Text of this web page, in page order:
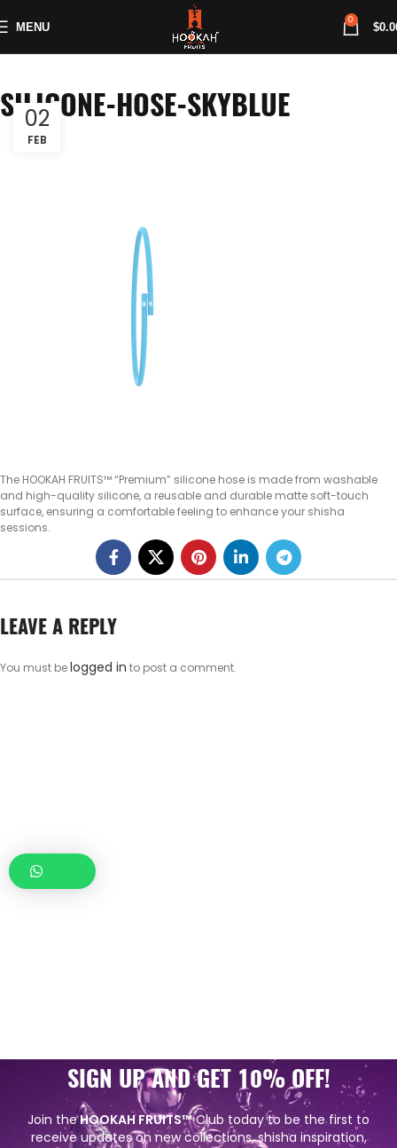
MENU
0
$
SILICONE-HOSE-SKYBLUE
02
FEB
The HOOKAH FRUITS™ “Premium” silicone hose is made from washable
and high-quality silicone, a reusable and durable matte soft-touch
surface, ensuring a comfortable feeling to enhance your shisha
sessions.
LEAVE A REPLY
You must belogged in to post a comment.
SIGN UP AND GET 10% OFF!
Join theHOOKAH FRUITS™Club today to be the first to
receive updates on new collections, shisha inspiration,